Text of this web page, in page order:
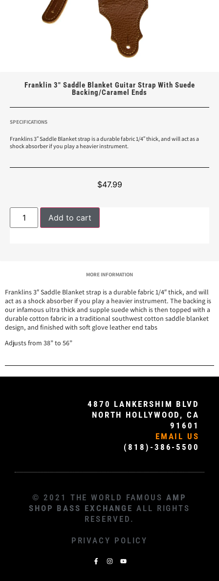
Franklin 3″ Saddle Blanket Guitar Strap With Suede
Backing/Caramel Ends
SPECIFICATIONS
Franklins 3″ Saddle Blanket strap is a durable fabric 1/4″ thick, and will act as a
shock absorber if you play a heavier instrument.
$47.99
Add to cart
MORE INFORMATION
Franklins 3″ Saddle Blanket strap is a durable fabric 1/4″ thick, and will
act as a shock absorber if you play a heavier instrument. The backing is
our infamous ultra thick and supple suede which is then topped with a
durable cotton fabric in a traditional southwest cotton saddle blanket
design, and finished with soft glove leather end tabs
Adjusts from 38” to 56”
4870 LANKERSHIM BLVD
NORTH HOLLYWOOD, CA
91601
EMAIL US
(818)-386-5500
© 2021 THE WORLD FAMOUS AMP
SHOP BASS EXCHANGE ALL RIGHTS
RESERVED.
PRIVACY POLICY